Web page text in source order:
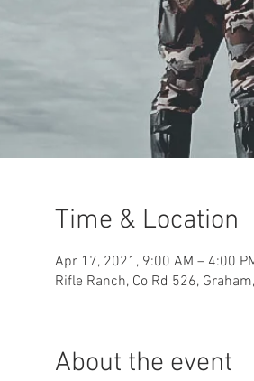
Time & Location
Apr 17, 2021, 9:00 AM – 4:00
Rifle Ranch, Co Rd 526,
About the event